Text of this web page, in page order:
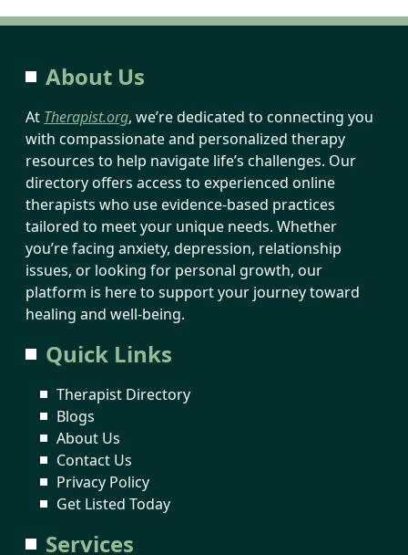
About Us
At Therapist.org, we’re dedicated to connecting you
with compassionate and personalized therapy
resources to help navigate life’s challenges. Our
directory offers access to experienced online
therapists who use evidence-based practices
tailored to meet your unique needs. Whether
you’re facing anxiety, depression, relationship
issues, or looking for personal growth, our
platform is here to support your journey toward
healing and well-being.
Quick Links
Therapist Directory
Blogs
About Us
Contact Us
Privacy Policy
Get Listed Today
Services